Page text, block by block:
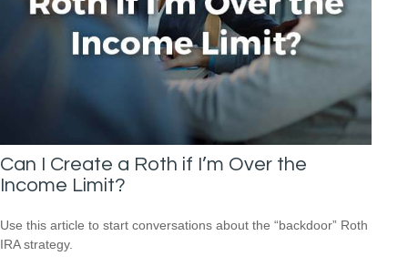
Can I Create a Roth if I’m Over the
Income Limit?
Use this article to start conversations about the “backdoor” Roth
IRA strategy.